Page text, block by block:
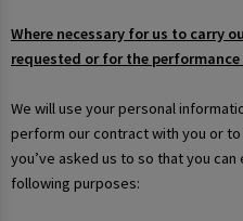
Where necessary for us to carry
requested or for the performance
We will use your personal
perform our contract with you or
you’ve asked us to so that you
following purposes: